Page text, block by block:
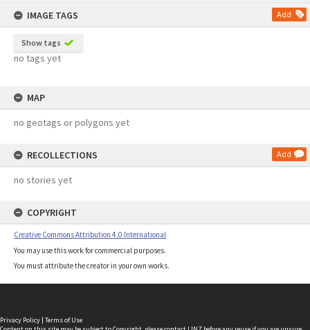
IMAGE TAGS
Add
Show tags
no tags yet
MAP
no geotags or polygons yet
RECOLLECTIONS Add
no stories yet
COPYRIGHT
Creative Commons Attribution 4.0 International
You may use this work for commercial purposes.
You must attribute the creator in your own works.
Privacy Policy | Terms of Use